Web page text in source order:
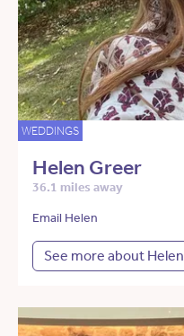
WEDDINGS
Helen Greer
36.1 miles away
Email Helen
See more about Helen